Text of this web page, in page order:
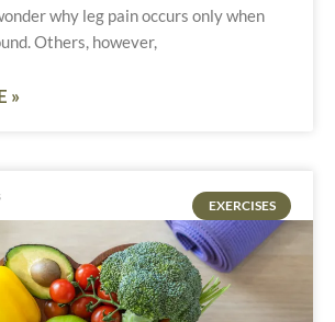
why leg pain occurs only when
Others, however,
»
EXERCISES